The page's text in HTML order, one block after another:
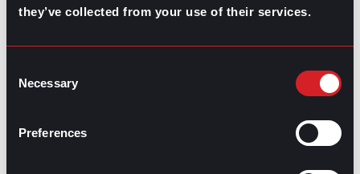
they’ve collected from your use of their services.
Selection
Necessary
Preferences
A well-developed candidate pipeline serves as a critical
establishing clear foundations, employing diverse
potential candidates, recruiters can build a reservoir of
talent that aligns with client needs.